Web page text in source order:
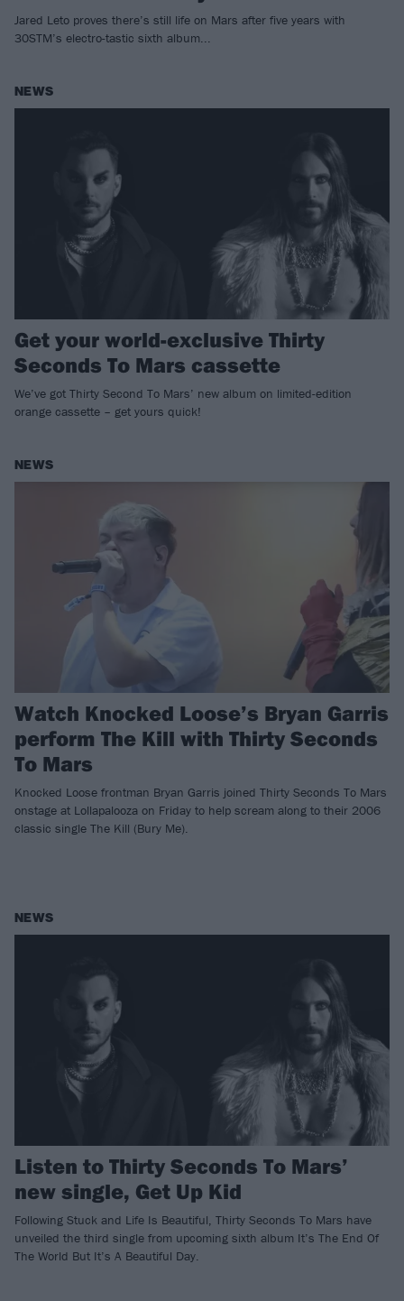
Jared Leto proves there’s still life on Mars after five years with
30STM’s electro-tastic sixth album...
NEWS
Get your world-exclusive Thirty
Seconds To Mars cassette
We’ve got Thirty Second To Mars’ new album on limited-edition
orange cassette – get yours quick!
NEWS
Watch Knocked Loose’s Bryan Garris
perform The Kill with Thirty Seconds
To Mars
Knocked Loose frontman Bryan Garris joined Thirty Seconds To Mars
onstage at Lollapalooza on Friday to help scream along to their 2006
classic single The Kill (Bury Me).
NEWS
Listen to Thirty Seconds To Mars’
new single, Get Up Kid
Following Stuck and Life Is Beautiful, Thirty Seconds To Mars have
unveiled the third single from upcoming sixth album It’s The End Of
The World But It’s A Beautiful Day.